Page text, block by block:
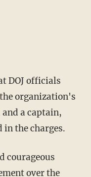
organization's
and a captain,
in the charges.
over the